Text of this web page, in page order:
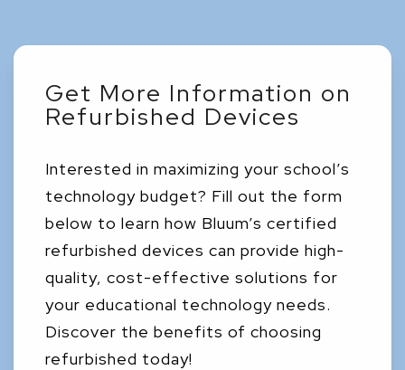
Get More Information on
Refurbished Devices
Interested in maximizing your school’s
technology budget? Fill out the form
below to learn how Bluum’s certified
refurbished devices can provide high-
quality, cost-effective solutions for
your educational technology needs.
Discover the benefits of choosing
refurbished today!